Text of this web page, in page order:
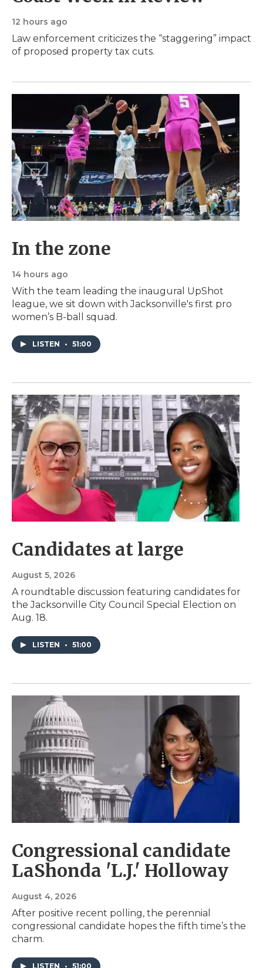
12 hours ago
Law enforcement criticizes the “staggering” impact
of proposed property tax cuts.
In the zone
14 hours ago
With the team leading the inaugural UpShot
league, we sit down with Jacksonville's first pro
women’s B-ball squad.
LISTEN • 51:00
Candidates at large
August 5, 2026
A roundtable discussion featuring candidates for
the Jacksonville City Council Special Election on
Aug. 18.
LISTEN • 51:00
Congressional candidate
LaShonda 'L.J.' Holloway
August 4, 2026
After positive recent polling, the perennial
congressional candidate hopes the fifth time’s the
charm.
LISTEN • 51:00